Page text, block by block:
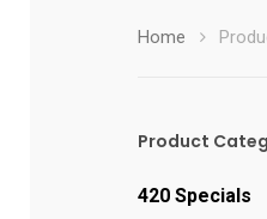
Home
Product
420 Specials